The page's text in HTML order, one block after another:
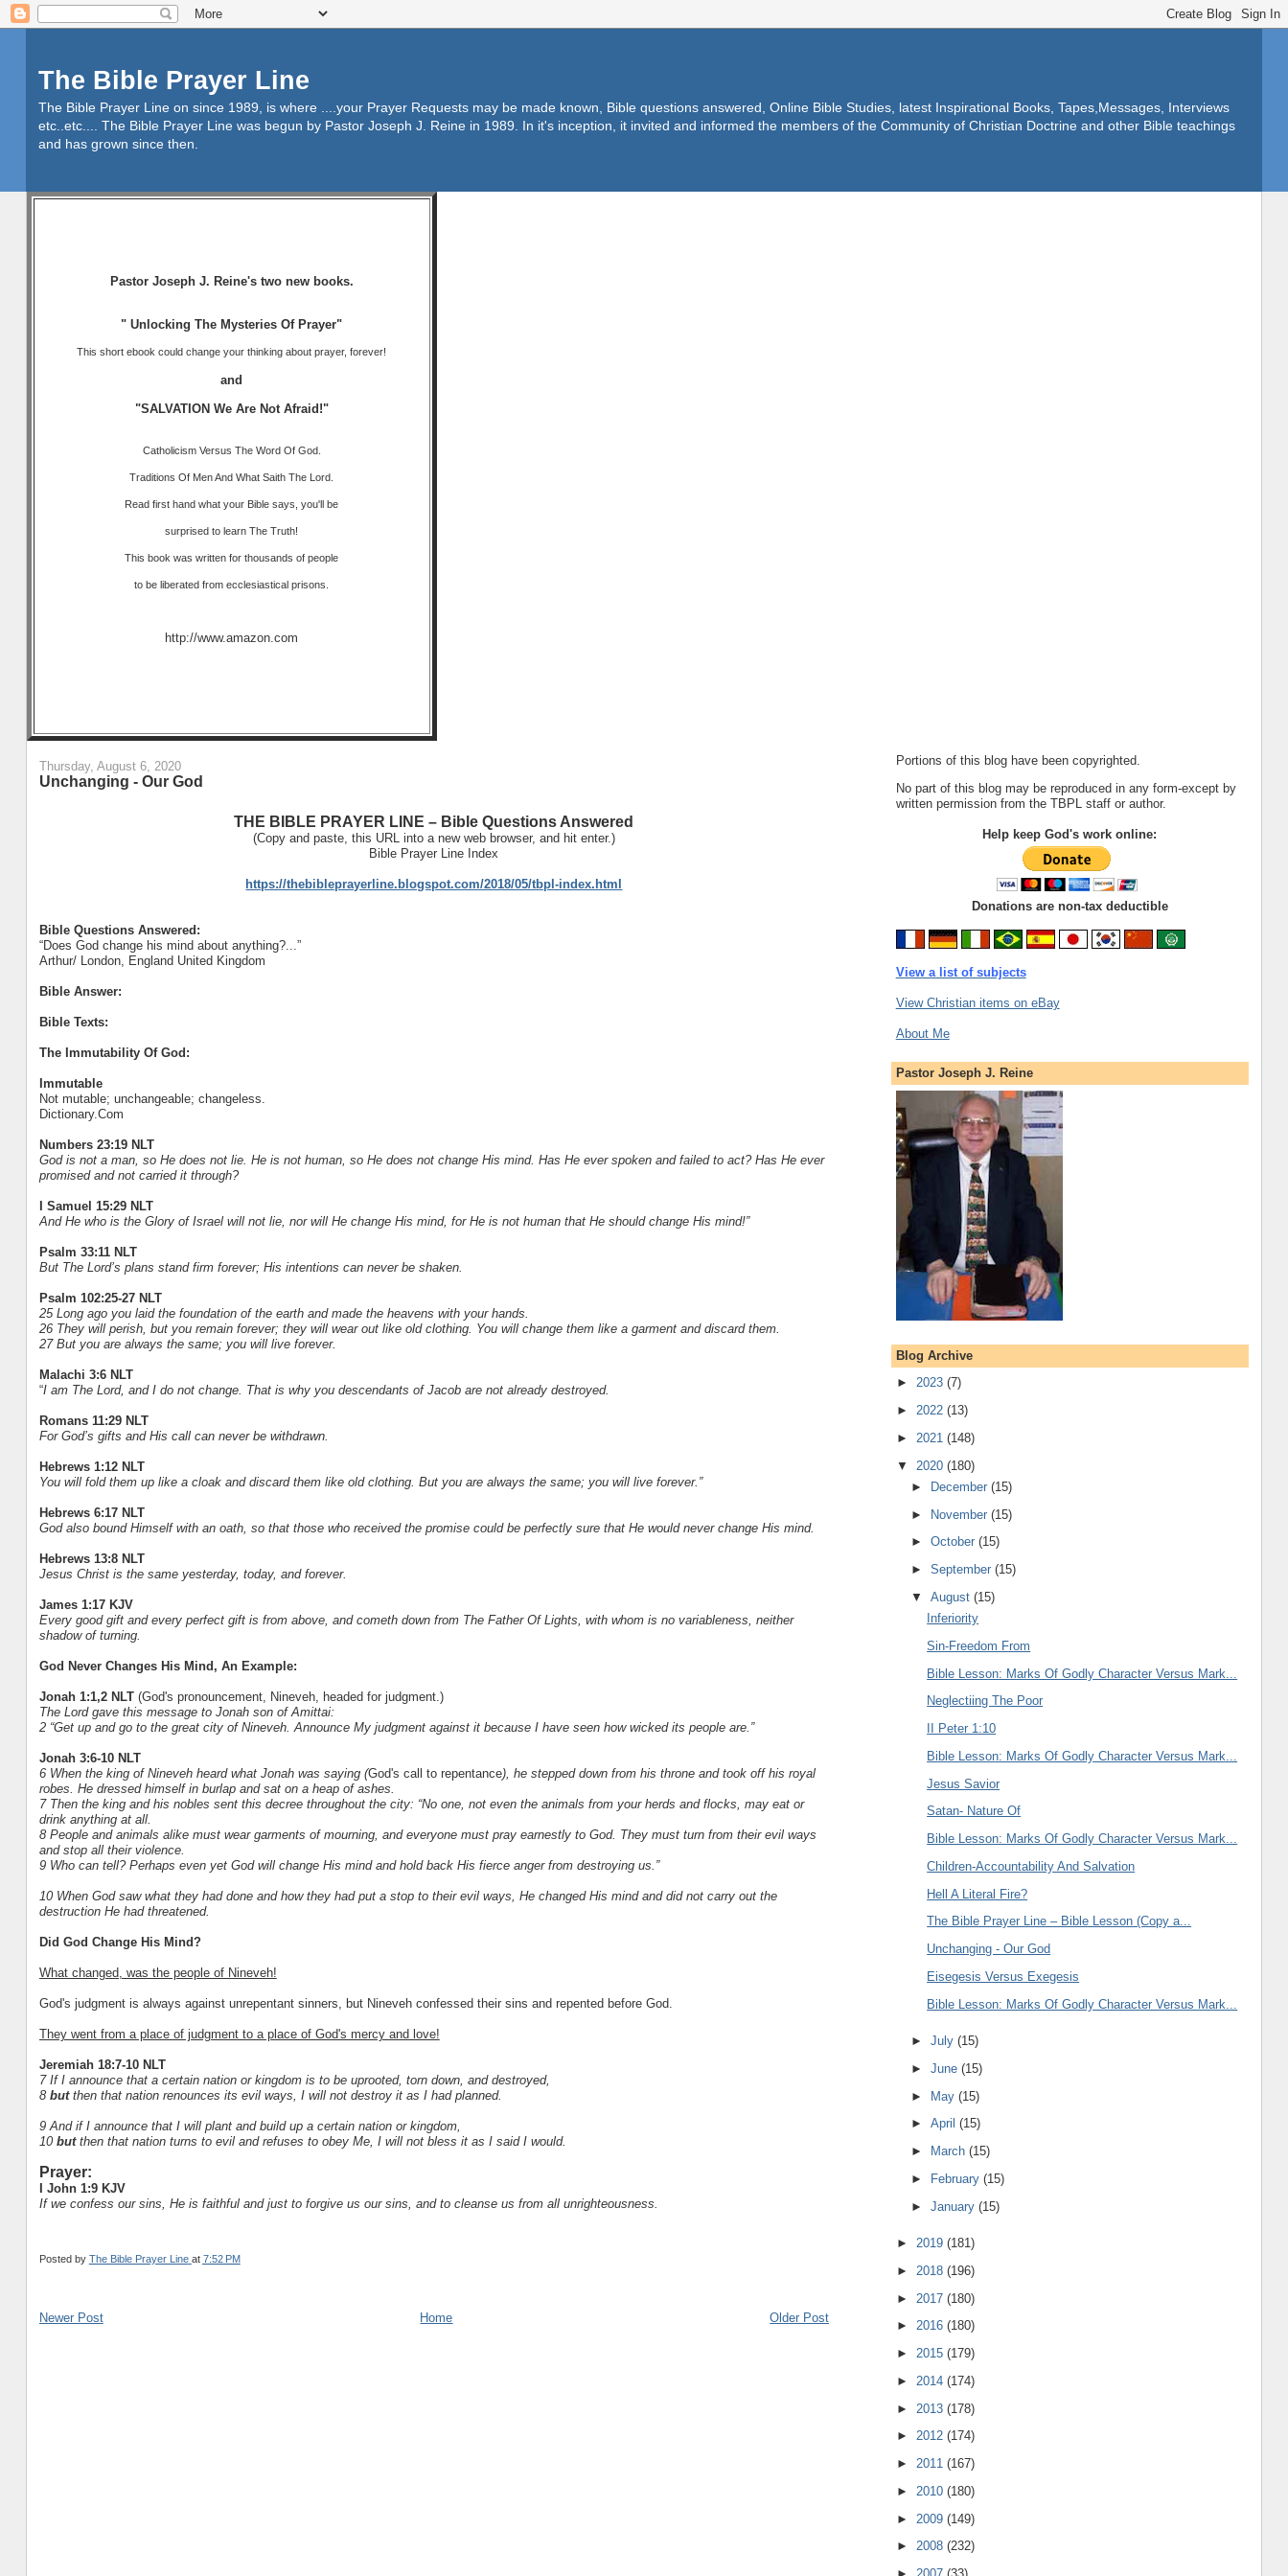
The Bible Prayer Line
The Bible Prayer Line on since 1989, is where ....your Prayer Requests may be made known, Bible questions answered, Online Bible Studies, latest Inspirational Books, Tapes,Messages, Interviews
etc..etc.... The Bible Prayer Line was begun by Pastor Joseph J. Reine in 1989. In it's inception, it invited and informed the members of the Community of Christian Doctrine and other Bible teachings
and has grown since then.
Pastor Joseph J. Reine's two new books.
" Unlocking The Mysteries Of Prayer"
This short ebook could change your thinking about prayer, forever!
and
"SALVATION We Are Not Afraid!"
Catholicism Versus The Word Of God.
Traditions Of Men And What Saith The Lord.
Read first hand what your Bible says, you'll be
surprised to learn The Truth!
This book was written for thousands of people
to be liberated from ecclesiastical prisons.
http://www.amazon.com
Thursday, August 6, 2020
Unchanging - Our God
THE BIBLE PRAYER LINE – Bible Questions Answered
(Copy and paste, this URL into a new web browser, and hit enter.)
Bible Prayer Line Index
https://thebibleprayerline.blogspot.com/2018/05/tbpl-index.html
Bible Questions Answered:
“Does God change his mind about anything?...”
Arthur/ London, England United Kingdom
Bible Answer:
Bible Texts:
The Immutability Of God:
Immutable
Not mutable; unchangeable; changeless.
Dictionary.Com
Numbers 23:19 NLT
God is not a man, so He does not lie. He is not human, so He does not change His mind. Has He ever spoken and failed to act? Has He ever
promised and not carried it through?
I Samuel 15:29 NLT
And He who is the Glory of Israel will not lie, nor will He change His mind, for He is not human that He should change His mind!”
Psalm 33:11 NLT
But The Lord’s plans stand firm forever; His intentions can never be shaken.
Psalm 102:25-27 NLT
25 Long ago you laid the foundation of the earth and made the heavens with your hands.
26 They will perish, but you remain forever; they will wear out like old clothing. You will change them like a garment and discard them.
27 But you are always the same; you will live forever.
Malachi 3:6 NLT
“I am The Lord, and I do not change. That is why you descendants of Jacob are not already destroyed.
Romans 11:29 NLT
For God’s gifts and His call can never be withdrawn.
Hebrews 1:12 NLT
You will fold them up like a cloak and discard them like old clothing. But you are always the same; you will live forever.”
Hebrews 6:17 NLT
God also bound Himself with an oath, so that those who received the promise could be perfectly sure that He would never change His mind.
Hebrews 13:8 NLT
Jesus Christ is the same yesterday, today, and forever.
James 1:17 KJV
Every good gift and every perfect gift is from above, and cometh down from The Father Of Lights, with whom is no variableness, neither
shadow of turning.
God Never Changes His Mind, An Example:
Jonah 1:1,2 NLT (God's pronouncement, Nineveh, headed for judgment.)
The Lord gave this message to Jonah son of Amittai:
2 “Get up and go to the great city of Nineveh. Announce My judgment against it because I have seen how wicked its people are.”
Jonah 3:6-10 NLT
6 When the king of Nineveh heard what Jonah was saying (God's call to repentance), he stepped down from his throne and took off his royal
robes. He dressed himself in burlap and sat on a heap of ashes.
7 Then the king and his nobles sent this decree throughout the city: “No one, not even the animals from your herds and flocks, may eat or
drink anything at all.
8 People and animals alike must wear garments of mourning, and everyone must pray earnestly to God. They must turn from their evil ways
and stop all their violence.
9 Who can tell? Perhaps even yet God will change His mind and hold back His fierce anger from destroying us.”
10 When God saw what they had done and how they had put a stop to their evil ways, He changed His mind and did not carry out the
destruction He had threatened.
Did God Change His Mind?
What changed, was the people of Nineveh!
God's judgment is always against unrepentant sinners, but Nineveh confessed their sins and repented before God.
They went from a place of judgment to a place of God's mercy and love!
Jeremiah 18:7-10 NLT
7 If I announce that a certain nation or kingdom is to be uprooted, torn down, and destroyed,
8 butthen that nation renounces its evil ways, I will not destroy it as I had planned.
9 And if I announce that I will plant and build up a certain nation or kingdom,
10 butthen that nation turns to evil and refuses to obey Me, I will not bless it as I said I would.
Prayer:
I John 1:9 KJV
If we confess our sins, He is faithful and just to forgive us our sins, and to cleanse us from all unrighteousness.
Posted by The Bible Prayer Line at 7:52 PM
Newer Post Older Post
Home
Portions of this blog have been copyrighted.
No part of this blog may be reproduced in any form-except by
written permission from the TBPL staff or author.
Help keep God's work online:
Donations are non-tax deductible
View a list of subjects
View Christian items on eBay
About Me
Pastor Joseph J. Reine
Blog Archive
► 2023 (7)
► 2022 (13)
► 2021 (148)
▼ 2020 (180)
►
December(15)
► November(15)
►October(15)
►September(15)
▼August(15)
Inferiority
Sin-Freedom From
Bible Lesson: Marks Of Godly Character Versus Mark...
Neglectiing The Poor
II Peter 1:10
Bible Lesson: Marks Of Godly Character Versus Mark...
Jesus Savior
Satan- Nature Of
Bible Lesson: Marks Of Godly Character Versus Mark...
Children-Accountability And Salvation
Hell A Literal Fire?
The Bible Prayer Line – Bible Lesson (Copy a...
Unchanging - Our God
Eisegesis Versus Exegesis
Bible Lesson: Marks Of Godly Character Versus Mark...
►July(15)
►June(15)
► May(15)
►April(15)
►
March(15)
►
February(15)
►January(15)
► 2019 (181)
► 2018 (196)
► 2017 (180)
► 2016 (180)
► 2015 (179)
► 2014 (174)
► 2013 (178)
► 2012 (174)
► 2011 (167)
► 2010 (180)
► 2009 (149)
► 2008 (232)